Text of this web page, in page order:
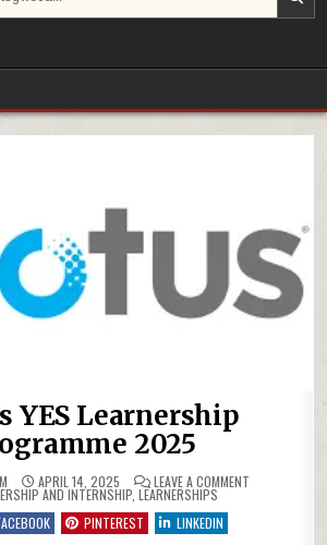
YES Learnership
2025
APRIL 14, 2025 LEAVE A COMMENT
IN AND INTERNSHIP, LEARNERSHIPS
PINTEREST LINKEDIN